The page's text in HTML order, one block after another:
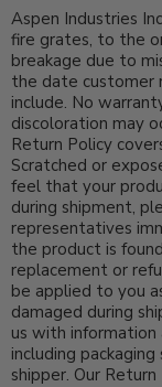
Aspen Industries
fire grates, to the
breakage due to
the date customer
include. No
discoloration may
Return Policy
Scratched or
feel that your
during shipment,
representatives
the product is
replacement or
be applied to you
damaged during
us with
including
shipper. Our Return